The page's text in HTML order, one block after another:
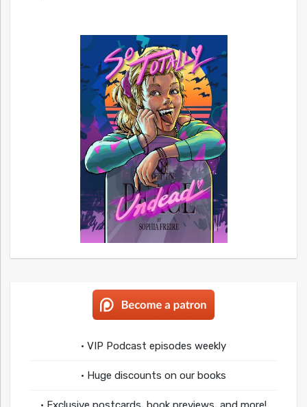
• VIP Podcast episodes weekly
• Huge discounts on our books